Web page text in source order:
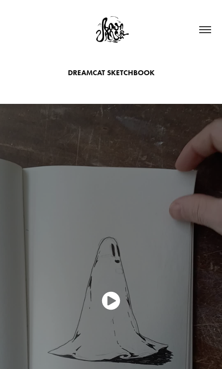
DREAMCAT SKETCHBOOK